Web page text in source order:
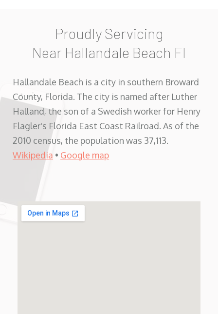
Proudly Servicing
Near Hallandale Beach Fl
Hallandale Beach is a city in southern Broward
County, Florida. The city is named after Luther
Halland, the son of a Swedish worker for Henry
Flagler's Florida East Coast Railroad. As of the
2010 census, the population was 37,113.
Wikipedia • Google map